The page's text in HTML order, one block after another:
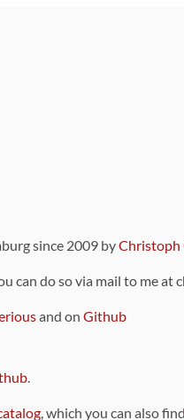
since 2009 byChristoph
can do so via mail to me
and on Github
.
, which you can also find